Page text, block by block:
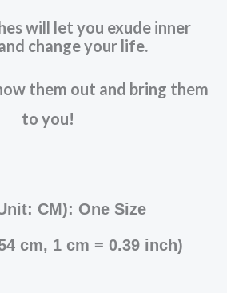
will let you exude inner
change your life.
them out and bring them
to you!
CM): One Size
cm, 1 cm = 0.39 inch)